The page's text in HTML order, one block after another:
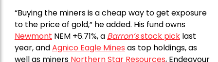
“Buying the miners is a cheap way to get exposure
to the price of gold,” he added. His fund owns
Newmont NEM +6.71%, a Barron’sstock pick last
year, andAgnico Eagle Mines as top holdings, as
well as miners Northern Star Resources, Endeavour